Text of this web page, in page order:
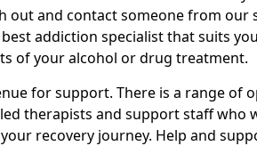
out and contact someone from our
addiction specialist that suits
of your alcohol or drug treatment.
for support. There is a range of
therapists and support staff who
recovery journey. Help and